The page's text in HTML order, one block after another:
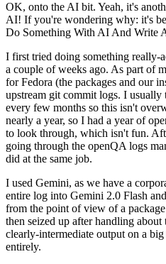
OK, onto the AI bit. Yeah, it's
AI! If you're wondering why: it's
Do Something With AI And Write
I first tried doing something
a couple of weeks ago. As part of
for Fedora (the packages and our
upstream git commit logs. I usually
every few months so this isn't
nearly a year, so I had a year of
to look through, which isn't fun.
going through the openQA logs
did at the same job.
I used Gemini, as we have a
entire log into Gemini 2.0 Flash
from the point of view of a
then seized up after handling about
clearly-intermediate output on a
entirely.